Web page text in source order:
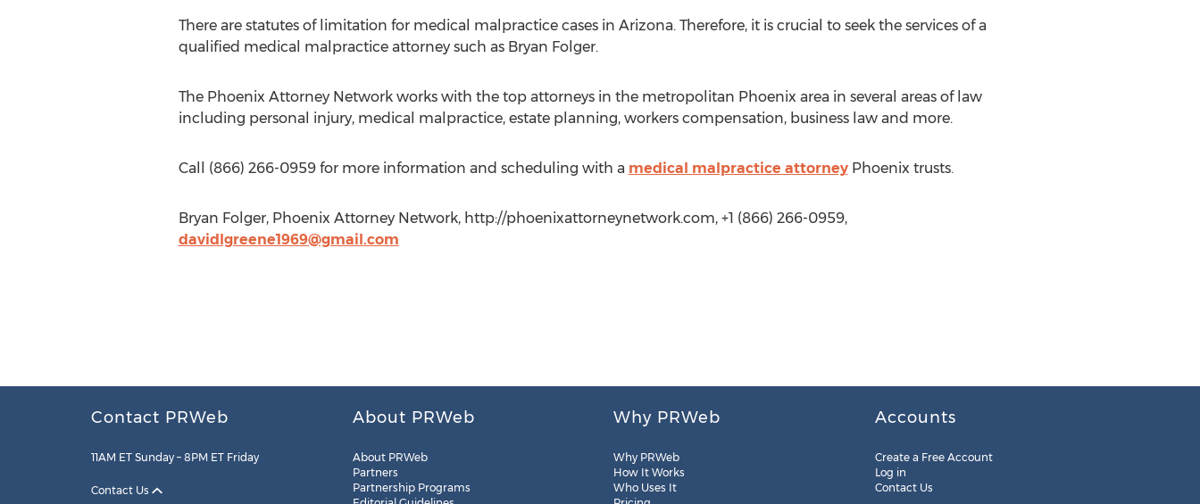
There are statutes of limitation for medical malpractice cases in Arizona. Therefore, it is crucial to seek the services of a
qualified medical malpractice attorney such as Bryan Folger.
The Phoenix Attorney Network works with the top attorneys in the metropolitan Phoenix area in several areas of law
including personal injury, medical malpractice, estate planning, workers compensation, business law and more.
Call (866) 266-0959 for more information and scheduling with a medical malpractice attorneyPhoenix trusts.
Bryan Folger, Phoenix Attorney Network, http://phoenixattorneynetwork.com, +1 (866) 266-0959,
davidlgreene1969@gmail.com
Contact PRWeb
11AM ET Sunday – 8PM ET Friday
Contact Us
About PRWeb
About PRWeb
Partners
Partnership Programs
Why PRWeb
Why PRWeb
How It Works
Who Uses It
Accounts
Create a Free Account
Log in
Contact Us